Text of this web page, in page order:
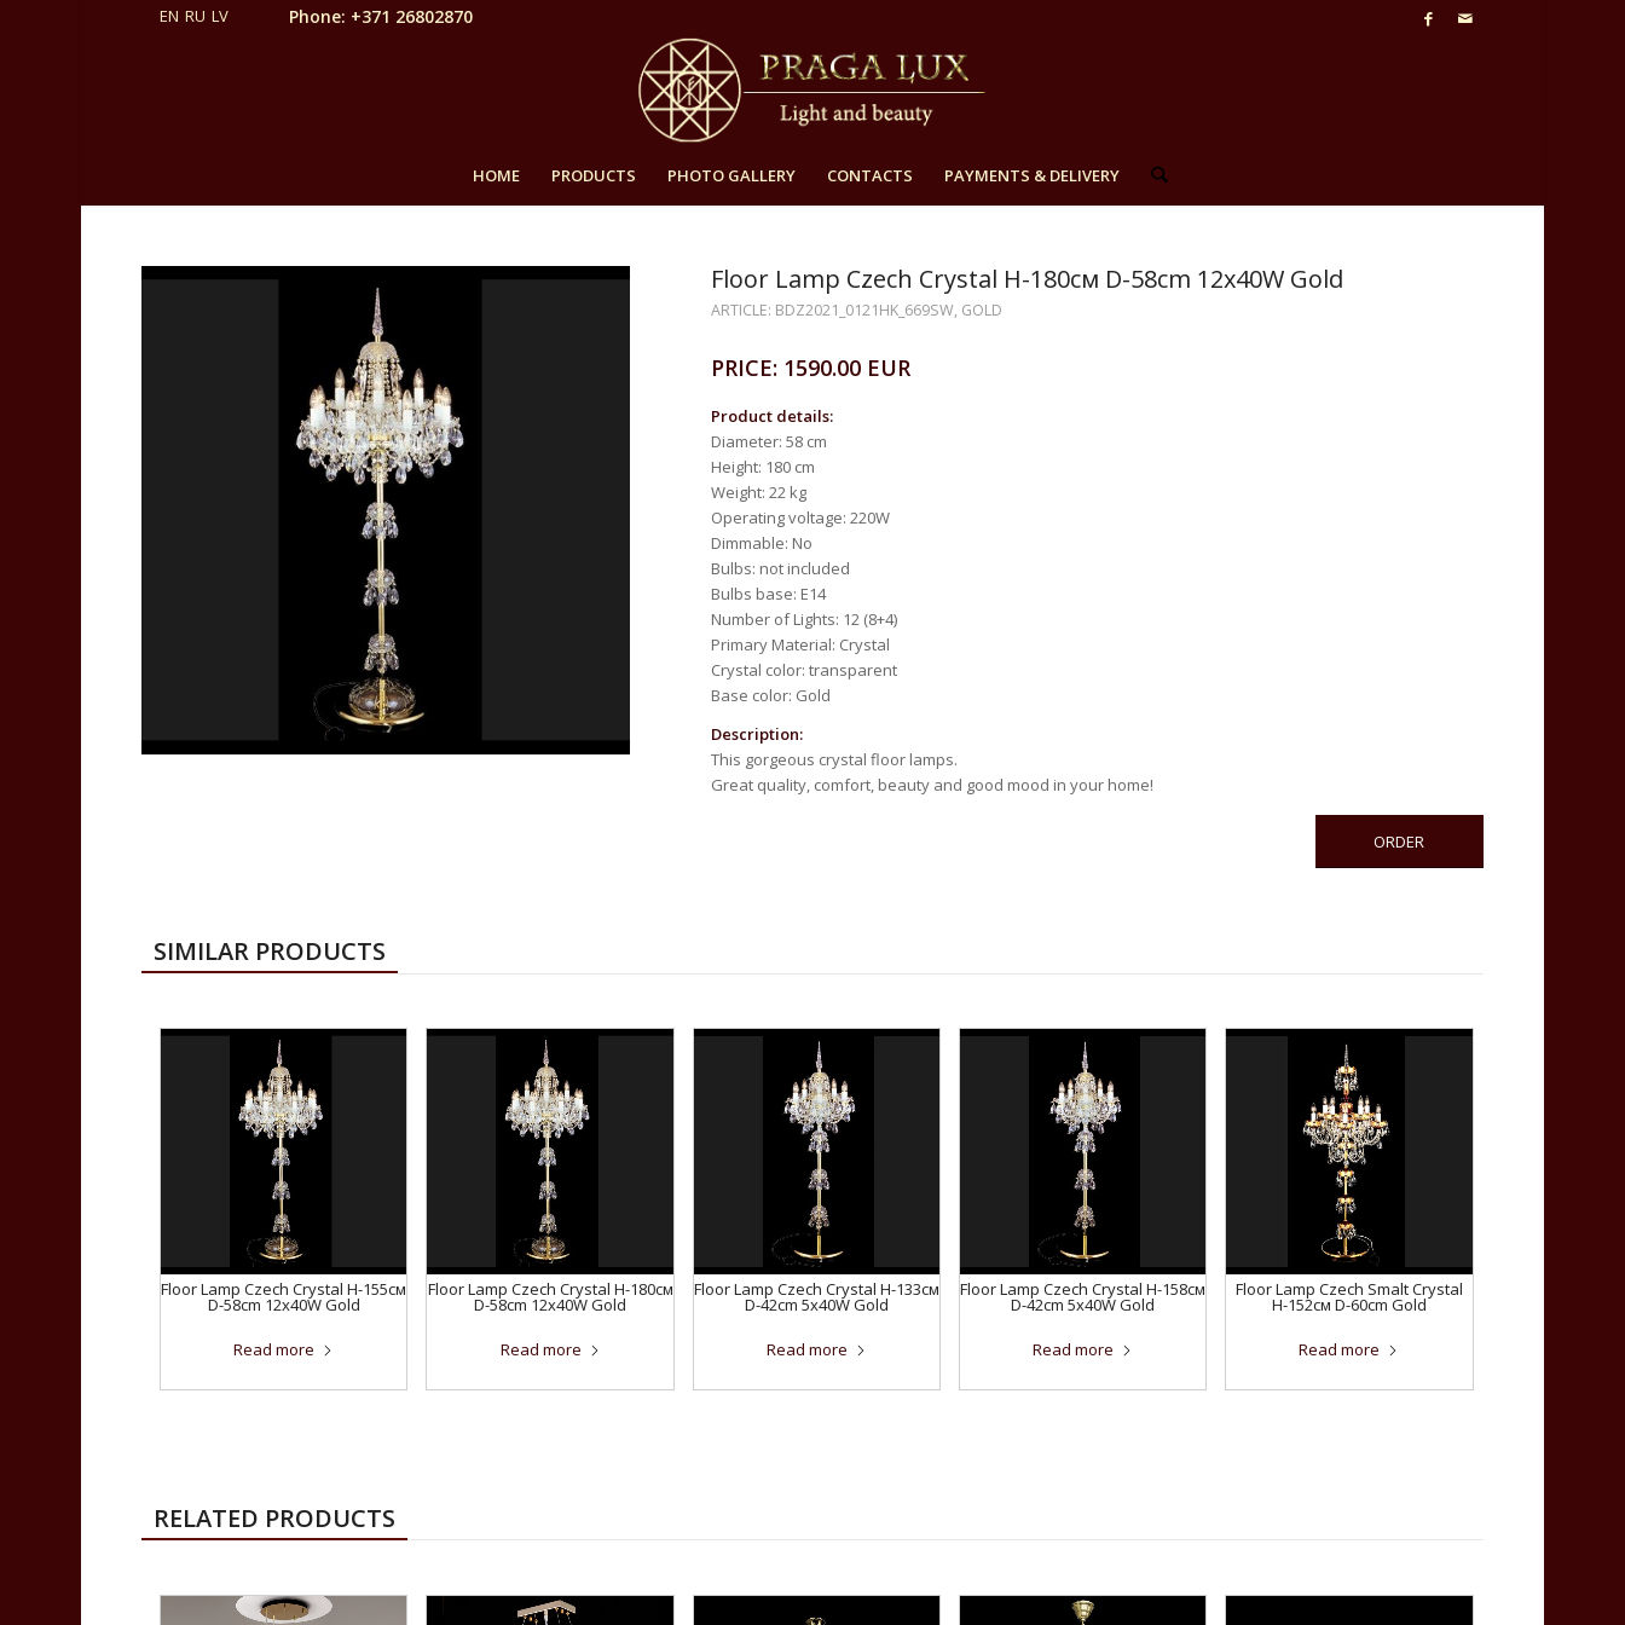
Phone: +371 26802870
HOME PRODUCTS PHOTO GALLERY CONTACTS PAYMENTS & DELIVERY
Floor Lamp Czech Crystal H-180см D-58сm 12x40W Gold
ARTICLE: BDZ2021_0121HK_669SW, GOLD
PRICE: 1590.00 EUR
Product details:
Diameter: 58 cm
Height: 180 cm
Weight: 22 kg
Operating voltage: 220W
Dimmable: No
Bulbs: not included
Bulbs base: E14
Number of Lights: 12 (8+4)
Primary Material: Crystal
Crystal color: transparent
Base color: Gold
Description:
This gorgeous crystal floor lamps.
Great quality, comfort, beauty and good mood in your home!
ORDER
SIMILAR PRODUCTS
Floor Lamp Czech Crystal H-155см
D-58сm 12x40W Gold
Read more
Floor Lamp Czech Crystal H-180см
D-58сm 12x40W Gold
Read more
Floor Lamp Czech Crystal H-133см
D-42сm 5x40W Gold
Read more
Floor Lamp Czech Crystal H-158см
D-42сm 5x40W Gold
Read more
Floor Lamp Czech Smalt Crystal
H-152см D-60сm Gold
Read more
RELATED PRODUCTS